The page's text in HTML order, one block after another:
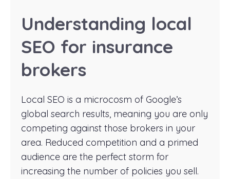
Understanding local
SEO for insurance
brokers
Local SEO is a microcosm of Google’s
global search results, meaning you are only
competing against those brokers in your
area. Reduced competition and a primed
audience are the perfect storm for
increasing the number of policies you sell.